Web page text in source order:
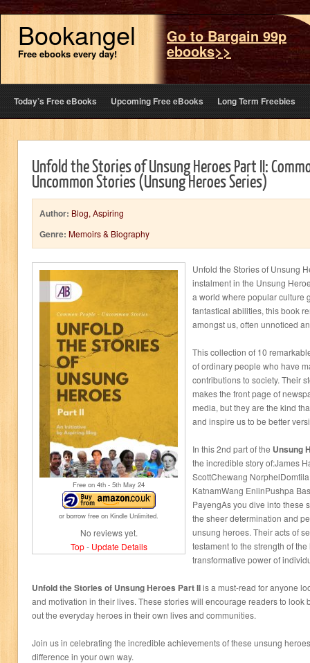
Bookangel
Free ebooks every day!
Go to Bargain 99p
ebooks>>
Today’s Free eBooks Upcoming Free eBooks Long Term Freebies
Unfold the Stories of Unsung Heroes Part II:
Uncommon Stories (Unsung Heroes Series)
Author: Blog, Aspiring
Genre: Memoirs & Biography
Free on 4th - 5th May 24
or borrow free on Kindle Unlimited.
No reviews yet.
Top- Update Details
Unfold the Stories of Unsung
instalment in the Unsung
a world where popular culture
fantastical abilities, this book
amongst us, often unnoticed
This collection of 10
of ordinary people who have
contributions to society. Their
makes the front page of
media, but they are the kind
and inspire us to be better
In this 2nd part of the Unsung
the incredible story of:James
ScottChewang
KatnamWang EnlinPushpa
PayengAs you dive into these
the sheer determination and
unsung heroes. Their acts of
testament to the strength of
transformative power of
Unfold the Stories of Unsung Heroes Part IIis a must-read for anyone
and motivation in their lives. These stories will encourage readers to look
out the everyday heroes in their own lives and communities.
Join us in celebrating the incredible achievements of these unsung
difference in your own way.